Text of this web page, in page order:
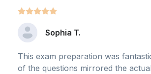
Sophia T.
This exam preparation was
of the questions mirrored the